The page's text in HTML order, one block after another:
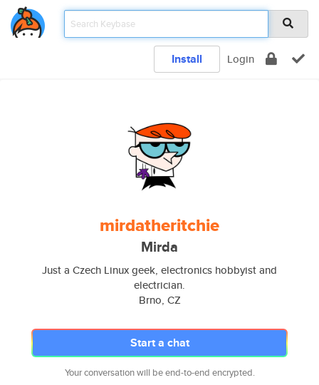
Install Login
mirdatheritchie
Mirda
Just a Czech Linux geek, electronics hobbyist and
electrician.
Brno, CZ
Start a chat
Your conversation will be end-to-end encrypted.